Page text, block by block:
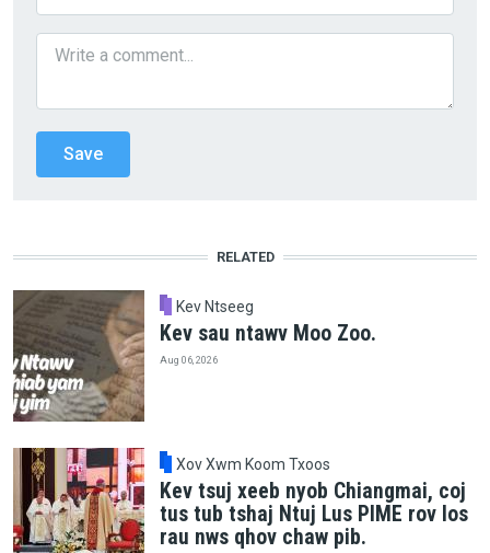
RELATED
Kev Ntseeg
Kev sau ntawv Moo Zoo.
Aug 06, 2026
Xov Xwm Koom Txoos
Kev tsuj xeeb nyob Chiangmai, coj
tus tub tshaj Ntuj Lus PIME rov los
rau nws qhov chaw pib.